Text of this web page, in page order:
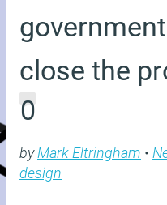
close the
0
byMark Eltringham •
design